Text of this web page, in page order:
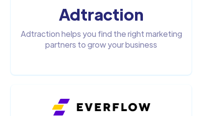
Adtraction
Adtraction helps you find the right marketing
partners to grow your business